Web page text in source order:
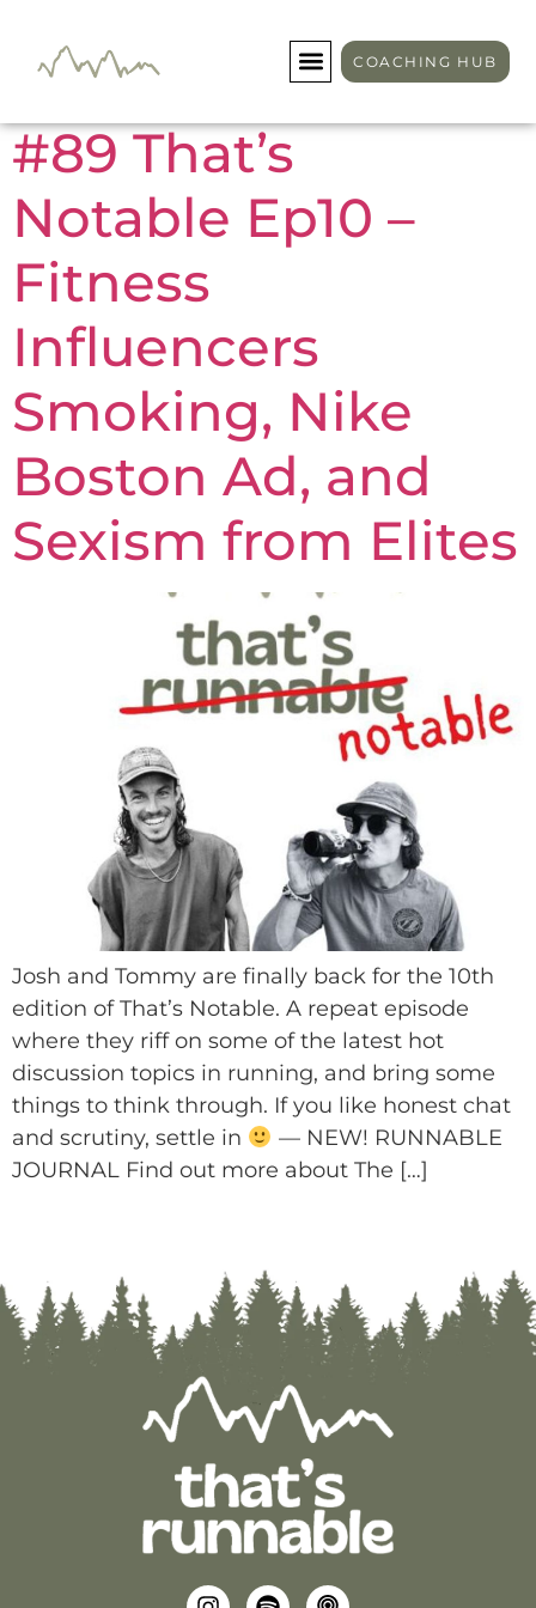
COACHING HUB
Day:May 7, 2026
#89 That’s
Notable Ep10 –
Fitness
Influencers
Smoking, Nike
Boston Ad, and
Sexism from Elites
Josh and Tommy are finally back for the 10th
edition of That’s Notable. A repeat episode
where they riff on some of the latest hot
discussion topics in running, and bring some
things to think through. If you like honest chat
and scrutiny, settle in
— NEW! RUNNABLE
JOURNAL Find out more about The […]